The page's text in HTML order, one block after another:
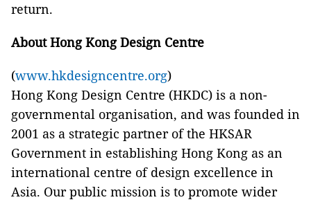
return.
About Hong Kong Design Centre
(www.hkdesigncentre.org)
Hong Kong Design Centre (HKDC) is a non-
governmental organisation, and was founded in
2001 as a strategic partner of the HKSAR
Government in establishing Hong Kong as an
international centre of design excellence in
Asia. Our public mission is to promote wider